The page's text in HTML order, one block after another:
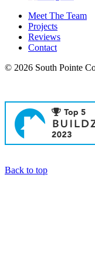
Meet The Team
Projects
Reviews
Contact
© 2026 South Pointe
Back to top